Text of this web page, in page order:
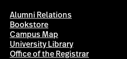
Alumni Relations
Bookstore
Campus Map
University Library
Office of the Registrar